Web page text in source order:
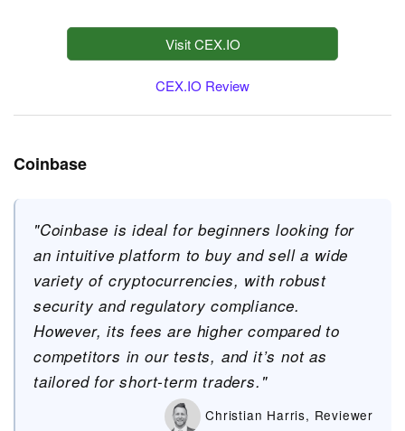
Visit CEX.IO
CEX.IO Review
Coinbase
"Coinbase is ideal for beginners looking for
an intuitive platform to buy and sell a wide
variety of cryptocurrencies, with robust
security and regulatory compliance.
However, its fees are higher compared to
competitors in our tests, and it’s not as
tailored for short-term traders."
Christian Harris, Reviewer